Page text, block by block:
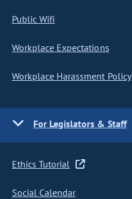
Public Wifi
Workplace Expectations
Workplace Harassment Policy
For Legislators & Staff
Ethics Tutorial
Social Calendar